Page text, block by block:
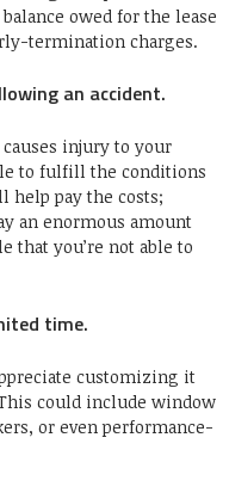
owed for the lease
termination charges.
an accident.
injury to your
to fulfill the conditions
help pay the costs;
an enormous amount
that you’re not able to
time.
customizing it
could include window
or even performance-